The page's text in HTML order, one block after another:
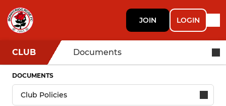
JOIN LOGIN
CLUB Documents
DOCUMENTS